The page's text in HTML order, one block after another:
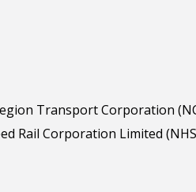
Transport Corporation
Rail Corporation Limited